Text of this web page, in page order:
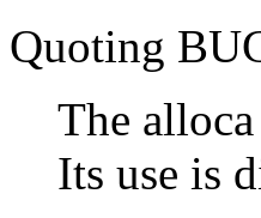
Quoting
The
Its use is